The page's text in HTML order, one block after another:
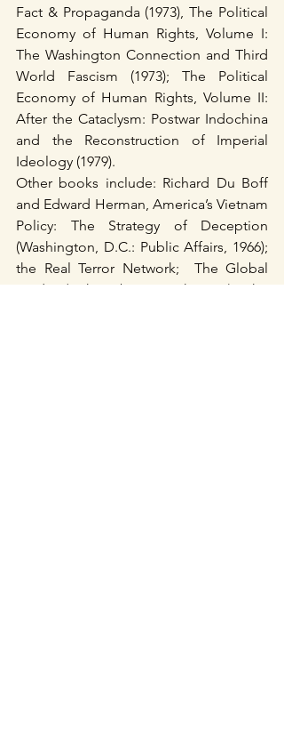
Fact & Propaganda (1973), The Political
Economy of Human Rights, Volume I:
The Washington Connection and Third
World Fascism (1973); The Political
Economy of Human Rights, Volume II:
After the Cataclysm: Postwar Indochina
and the Reconstruction of Imperial
Ideology (1979).
Other books include: Richard Du Boff
and Edward Herman, America’s Vietnam
Policy: The Strategy of Deception
(Washington, D.C.: Public Affairs, 1966);
the Real Terror Network;  The Global
Media (with Robert McChesney); The